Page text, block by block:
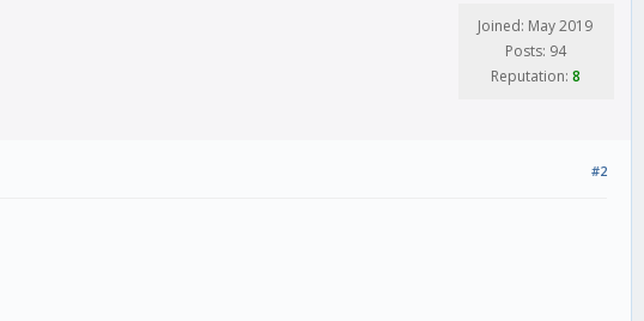
Joined: May 2019
Posts: 94
Reputation: 8
#2